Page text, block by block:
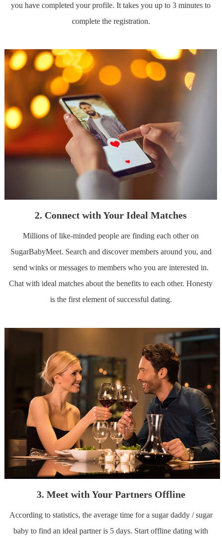
you have completed your profile. It takes you up to 3 minutes to
complete the registration.
2. Connect with Your Ideal Matches
Millions of like-minded people are finding each other on
SugarBabyMeet. Search and discover members around you, and
send winks or messages to members who you are interested in.
Chat with ideal matches about the benefits to each other. Honesty
is the first element of successful dating.
3. Meet with Your Partners Offline
According to statistics, the average time for a sugar daddy / sugar
baby to find an ideal partner is 5 days. Start offline dating with